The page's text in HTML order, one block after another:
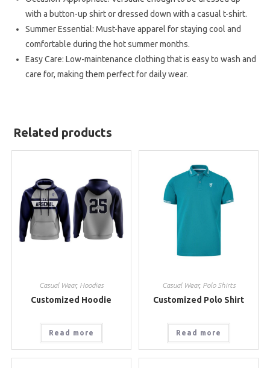
with a button-up shirt or dressed down with a casual t-shirt.
Summer Essential: Must-have apparel for staying cool and
comfortable during the hot summer months.
Easy Care: Low-maintenance clothing that is easy to wash and
care for, making them perfect for daily wear.
Related products
Casual Wear, Hoodies
Customized Hoodie
Read more
Casual Wear, Polo Shirts
Customized Polo Shirt
Read more